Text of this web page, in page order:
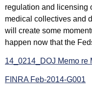
regulation and licensing
medical collectives and
will create some
happen now that the
14_0214_DOJ Memo re
FINRA Feb-2014-G001